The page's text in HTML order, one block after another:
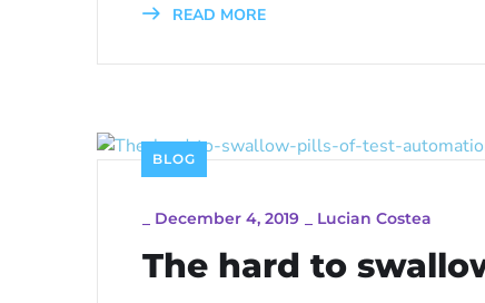
READ MORE
BLOG
December 4, 2019 Lucian Costea
The hard to